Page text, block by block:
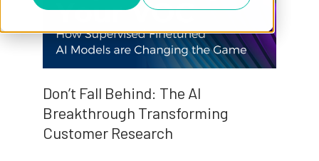
Don’t Fall Behind: The AI
Breakthrough Transforming
Customer Research